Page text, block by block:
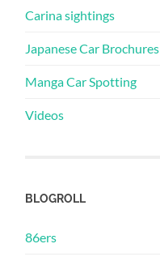
Carina sightings
Japanese Car Brochures
Manga Car Spotting
Videos
BLOGROLL
86ers